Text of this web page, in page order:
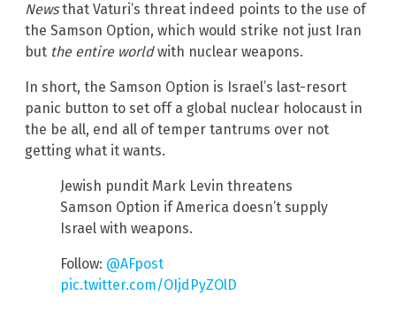
Newsthat Vaturi’s threat indeed points to the use of
the Samson Option, which would strike not just Iran
but the entire worldwith nuclear weapons.
In short, the Samson Option is Israel’s last-resort
panic button to set off a global nuclear holocaust in
the be all, end all of temper tantrums over not
getting what it wants.
Jewish pundit Mark Levin threatens
Samson Option if America doesn’t supply
Israel with weapons.
Follow: @AFpost
pic.twitter.com/OIjdPyZOlD